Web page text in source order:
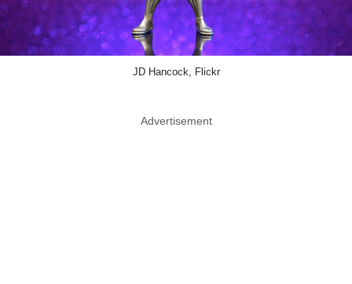
JD Hancock, Flickr
Advertisement